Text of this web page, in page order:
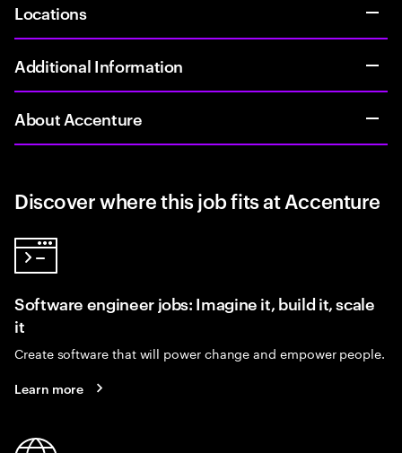
Locations
Additional Information
About Accenture
Discover where this job fits at Accenture
Software engineer jobs: Imagine it, build it, scale
it
Create software that will power change and empower people.
Learn more